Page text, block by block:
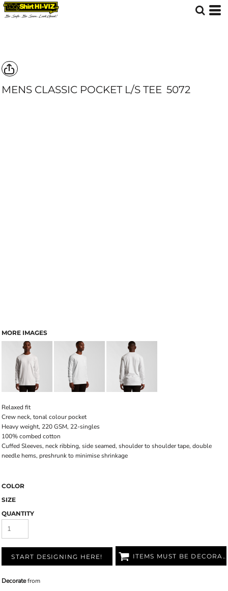
MENS CLASSIC POCKET L/S TEE 5072
MORE IMAGES
Relaxed fit
Crew neck, tonal colour pocket
Heavy weight, 220 GSM, 22-singles
100% combed cotton
Cuffed Sleeves, neck ribbing, side seamed, shoulder to shoulder tape, double
needle hems, preshrunk to minimise shrinkage
COLOR
SIZE
QUANTITY
START DESIGNING HERE! ITEMS MUST BE DECORATED
Decoratefrom